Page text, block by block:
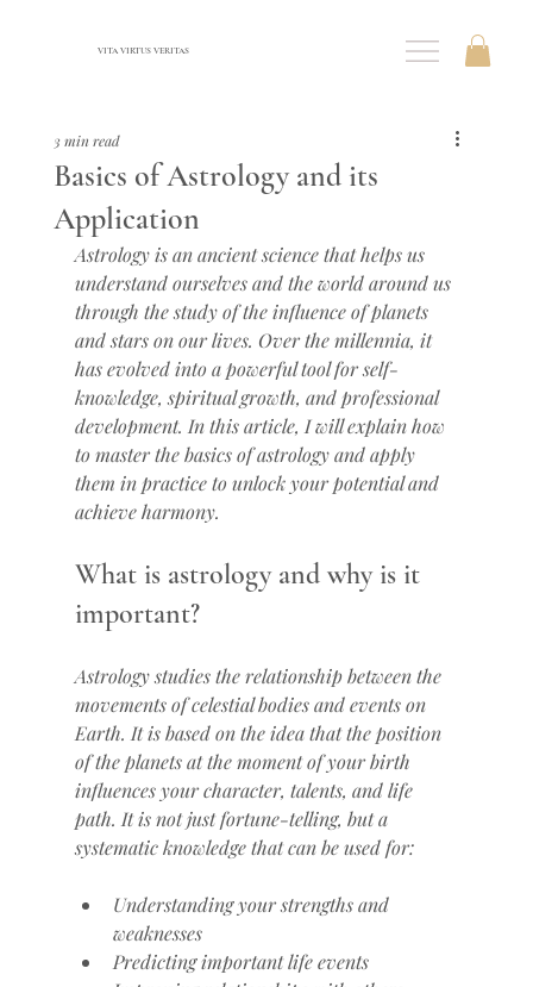
VITA VIRTUS VERITAS
Basics of Astrology and its
Application
3 min read
Astrology is an ancient science that helps us
understand ourselves and the world around us
through the study of the influence of planets
and stars on our lives. Over the millennia, it
has evolved into a powerful tool for self-
knowledge, spiritual growth, and professional
development. In this article, I will explain how
to master the basics of astrology and apply
them in practice to unlock your potential and
achieve harmony.
What is astrology and why is it
important?
Astrology studies the relationship between the
movements of celestial bodies and events on
Earth. It is based on the idea that the position
of the planets at the moment of your birth
influences your character, talents, and life
path. It is not just fortune-telling, but a
systematic knowledge that can be used for:
Understanding your strengths and
weaknesses
Predicting important life events